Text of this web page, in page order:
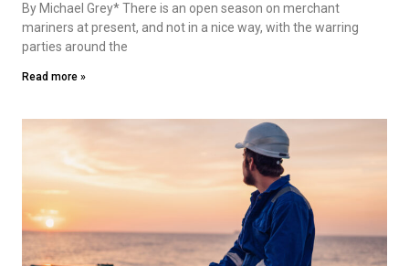
By Michael Grey* There is an open season on merchant
mariners at present, and not in a nice way, with the warring
parties around the
Read more »